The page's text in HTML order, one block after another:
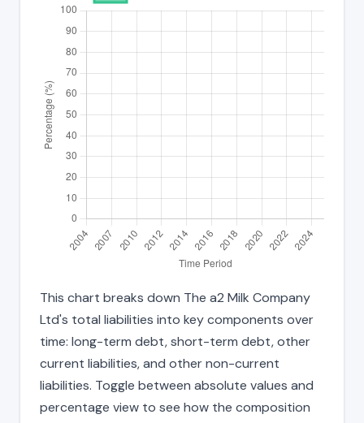
This chart breaks down The a2 Milk Company
Ltd's total liabilities into key components over
time: long-term debt, short-term debt, other
current liabilities, and other non-current
liabilities. Toggle between absolute values and
percentage view to see how the composition